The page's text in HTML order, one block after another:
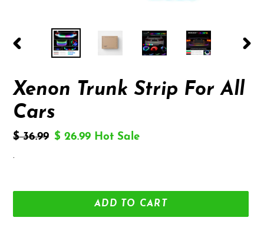
PREVIOUS
Xenon Trunk Strip For All
Cars
Regular
$ 36.99 Sale
$ 26.99 Hot Sale
.
ADD TO CART